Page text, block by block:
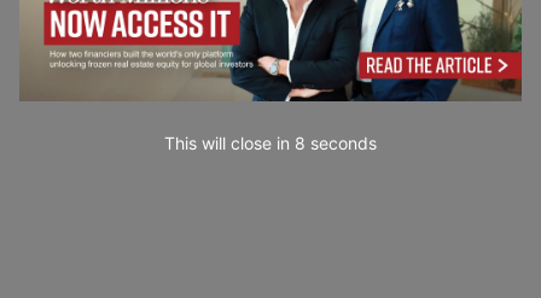
This will close in 7 seconds